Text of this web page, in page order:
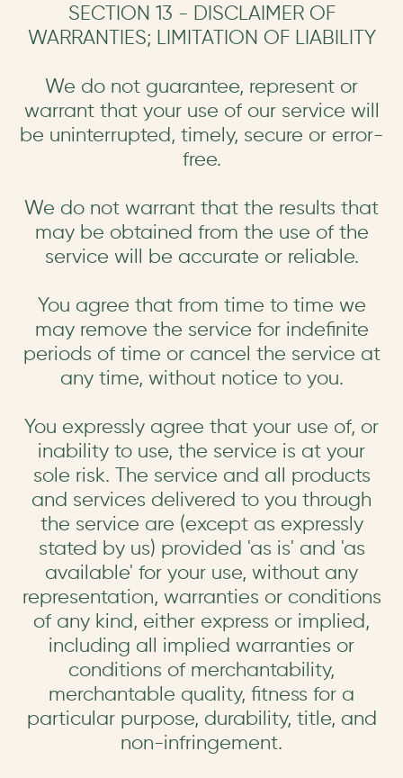
SECTION 13 - DISCLAIMER OF
WARRANTIES; LIMITATION OF LIABILITY
We do not guarantee, represent or
warrant that your use of our service will
be uninterrupted, timely, secure or error-
free.
We do not warrant that the results that
may be obtained from the use of the
service will be accurate or reliable.
You agree that from time to time we
may remove the service for indefinite
periods of time or cancel the service at
any time, without notice to you.
You expressly agree that your use of, or
inability to use, the service is at your
sole risk. The service and all products
and services delivered to you through
the service are (except as expressly
stated by us) provided 'as is' and 'as
available' for your use, without any
representation, warranties or conditions
of any kind, either express or implied,
including all implied warranties or
conditions of merchantability,
merchantable quality, fitness for a
particular purpose, durability, title, and
non-infringement.